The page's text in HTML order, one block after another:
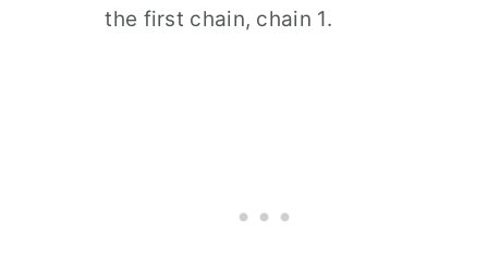
the first chain, chain 1.